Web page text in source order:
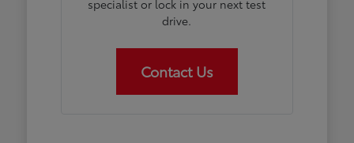
specialist or lock in your next test
drive.
Contact Us